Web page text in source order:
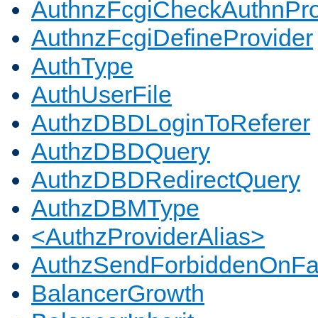
AuthnzFcgiDefineProvider
AuthType
AuthUserFile
AuthzDBDLoginToReferer
AuthzDBDQuery
AuthzDBDRedirectQuery
AuthzDBMType
<AuthzProviderAlias>
BalancerGrowth